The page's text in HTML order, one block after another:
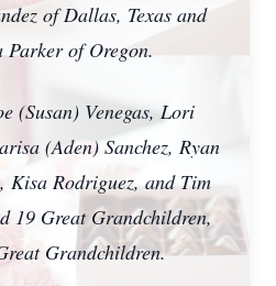
of Dallas, Texas and
of Oregon.
(Susan) Venegas, Lori
(Aden) Sanchez, Ryan
Kisa Rodriguez, and Tim
19 Great Grandchildren,
Grandchildren.